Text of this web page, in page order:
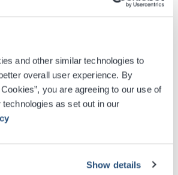
and other similar technologies to
overall user experience. By
you are agreeing to our use of
as set out in our
Show details
conferences@sec.co.uk